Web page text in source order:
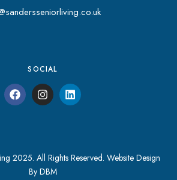
SOCIAL
2025. All Rights Reserved. Website Design
By DBM